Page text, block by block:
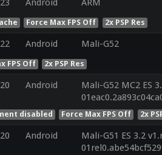
Android ARM
Force Max FPS Off 2x PSP Res
Android Mali-G52
FPS Off 2x PSP Res
Android
Mali-G52 MC2 ES
disabled Force Max FPS Off 2x
Android
Mali-G51 ES 3.2